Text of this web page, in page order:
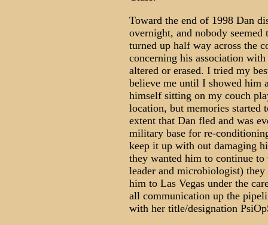
Toward the end of 1998 Dan
overnight, and nobody
turned up half way across the
concerning his association
altered or erased. I tried my
believe me until I showed him
himself sitting on my couch
location, but memories started
extent that Dan fled and was
military base for re-
keep it up with out damaging
they wanted him to continue
leader and microbiologist)
him to Las Vegas under the
all communication up the
with her title/designation